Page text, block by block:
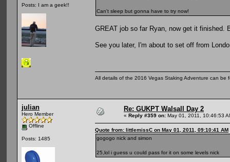
Posts: I am a geek!!
Can't sleep but gonna have to try now!
GREAT job so far Ryan, now get it finished.
See you later, I'm about to set off from
All details of the 2016 Vegas Staking Adventure can be
julian
Hero Member
Offline
Posts: 1485
Re: GUKPT Walsall Day 2
« Reply #359 on: May 01, 2011, 10:46:53
Quote from: littlemissC on May 01, 2011, 09:10:41 AM
gogogo nick and simon
25,lol i guess u could pass for it on some levels nick